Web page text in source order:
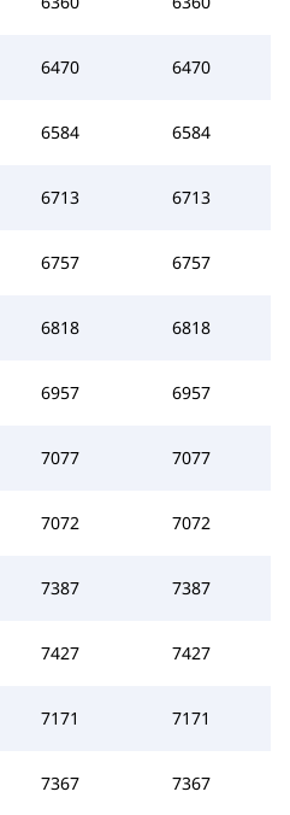
6470 6470
6584 6584
6713 6713
6757 6757
6818 6818
6957 6957
7077 7077
7072 7072
7387 7387
7427 7427
7171 7171
7367 7367